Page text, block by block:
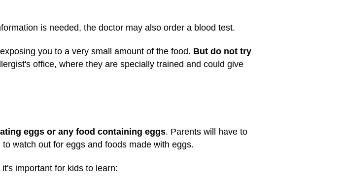
is needed, the doctor may also order a blood test.
you to a very small amount of the food. But do not try
office, where they are specially trained and could give
eggs or any food containing eggs. Parents will have to
watch out for eggs and foods made with eggs.
it's important for kids to learn: